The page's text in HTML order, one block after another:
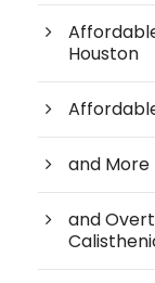
Houston
and More
and